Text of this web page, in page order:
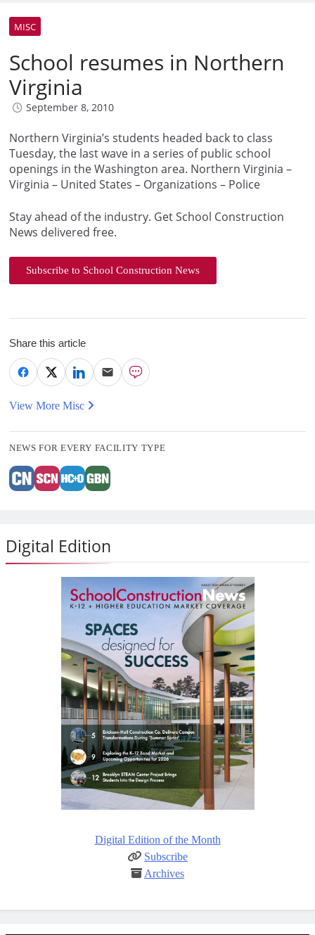
MISC
School resumes in Northern
Virginia
September 8, 2010
Northern Virginia’s students headed back to class
Tuesday, the last wave in a series of public school
openings in the Washington area. Northern Virginia –
Virginia – United States – Organizations – Police
Stay ahead of the industry. Get School Construction
News delivered free.
Subscribe to School Construction News
Share this article
View More Misc
NEWS FOR EVERY FACILITY TYPE
Digital Edition
Digital Edition of the Month
Subscribe
Archives